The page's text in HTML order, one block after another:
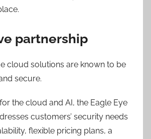
partnership
cloud solutions are known to be
secure.
the cloud and AI, the Eagle Eye
customers’ security needs
flexible pricing plans, a